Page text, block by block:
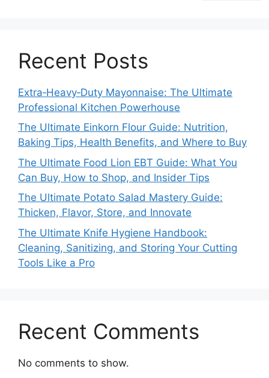
Recent Posts
Extra‑Heavy‑Duty Mayonnaise: The Ultimate
Professional Kitchen Powerhouse
The Ultimate Einkorn Flour Guide: Nutrition,
Baking Tips, Health Benefits, and Where to Buy
The Ultimate Food Lion EBT Guide: What You
Can Buy, How to Shop, and Insider Tips
The Ultimate Potato Salad Mastery Guide:
Thicken, Flavor, Store, and Innovate
The Ultimate Knife Hygiene Handbook:
Cleaning, Sanitizing, and Storing Your Cutting
Tools Like a Pro
Recent Comments
No comments to show.